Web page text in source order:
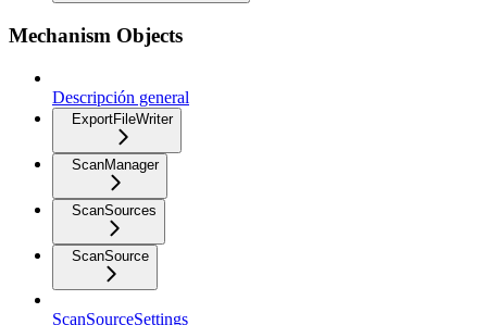
Mechanism Objects
Descripción general
ExportFileWriter
ScanManager
ScanSources
ScanSource
ScanSourceSettings